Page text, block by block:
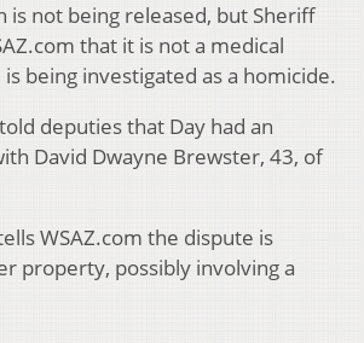
is not being released, but Sheriff
that it is not a medical
being investigated as a homicide.
deputies that Day had an
David Dwayne Brewster, 43, of
WSAZ.com the dispute is
property, possibly involving a